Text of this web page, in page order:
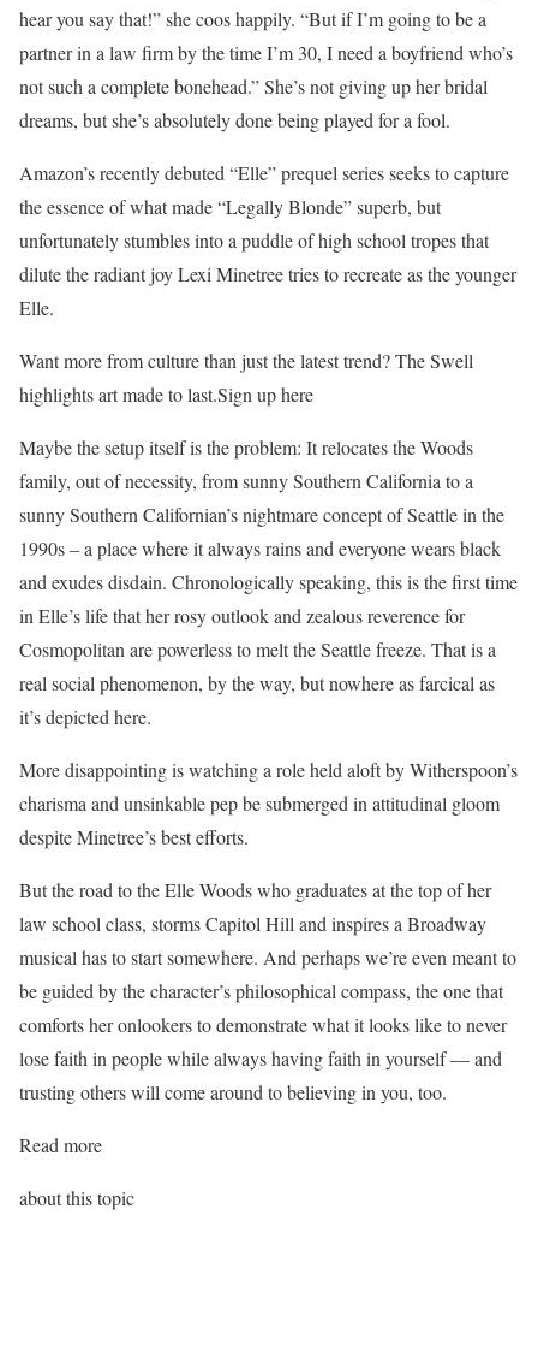
hear you say that!” she coos happily. “But if I’m going to be a
partner in a law firm by the time I’m 30, I need a boyfriend who’s
not such a complete bonehead.” She’s not giving up her bridal
dreams, but she’s absolutely done being played for a fool.
Amazon’s recently debuted “Elle” prequel series seeks to capture
the essence of what made “Legally Blonde” superb, but
unfortunately stumbles into a puddle of high school tropes that
dilute the radiant joy Lexi Minetree tries to recreate as the younger
Elle.
Want more from culture than just the latest trend? The Swell
highlights art made to last.Sign up here
Maybe the setup itself is the problem: It relocates the Woods
family, out of necessity, from sunny Southern California to a
sunny Southern Californian’s nightmare concept of Seattle in the
1990s – a place where it always rains and everyone wears black
and exudes disdain. Chronologically speaking, this is the first time
in Elle’s life that her rosy outlook and zealous reverence for
Cosmopolitan are powerless to melt the Seattle freeze. That is a
real social phenomenon, by the way, but nowhere as farcical as
it’s depicted here.
More disappointing is watching a role held aloft by Witherspoon’s
charisma and unsinkable pep be submerged in attitudinal gloom
despite Minetree’s best efforts.
But the road to the Elle Woods who graduates at the top of her
law school class, storms Capitol Hill and inspires a Broadway
musical has to start somewhere. And perhaps we’re even meant to
be guided by the character’s philosophical compass, the one that
comforts her onlookers to demonstrate what it looks like to never
lose faith in people while always having faith in yourself — and
trusting others will come around to believing in you, too.
Read more
about this topic